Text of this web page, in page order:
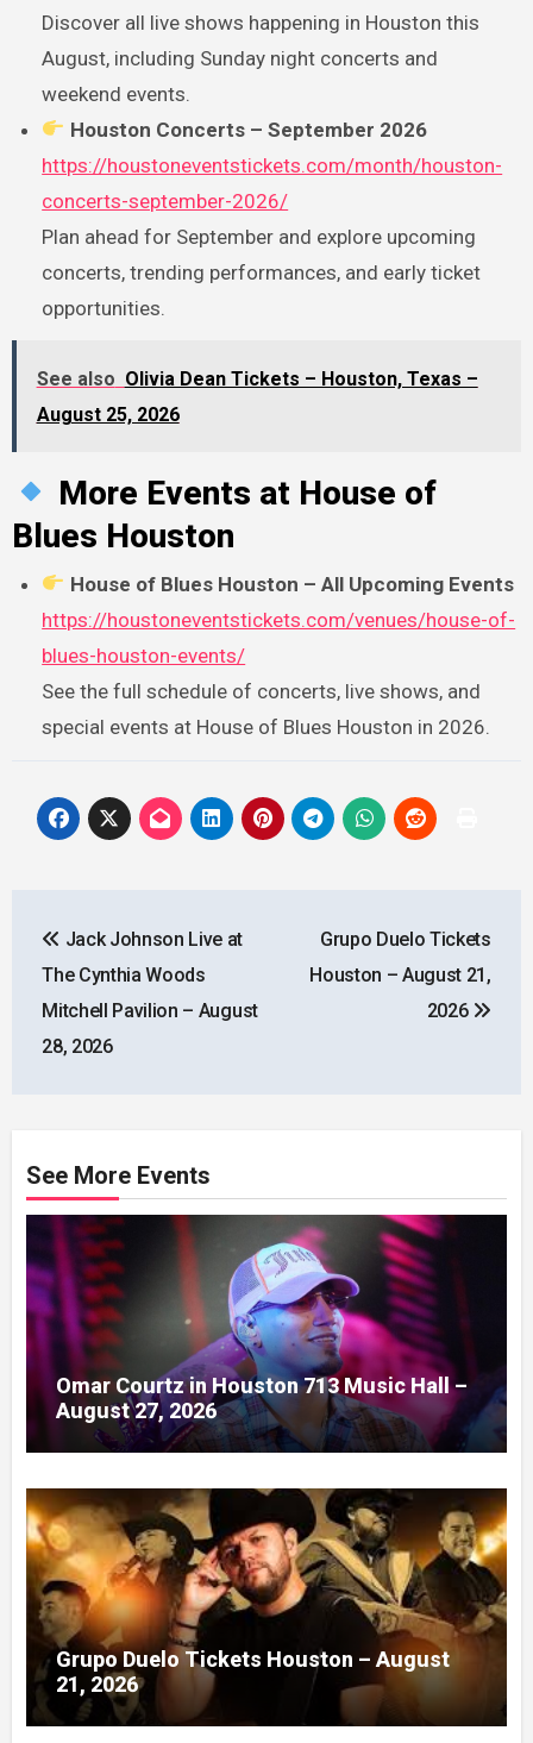
Discover all live shows happening in Houston this
August, including Sunday night concerts and
weekend events.
Houston Concerts – September 2026
https://houstoneventstickets.com/month/houston-
concerts-september-2026/
Plan ahead for September and explore upcoming
concerts, trending performances, and early ticket
opportunities.
See also Olivia Dean Tickets – Houston, Texas –
August 25, 2026
More Events at House of
Blues Houston
House of Blues Houston – All Upcoming Events
https://houstoneventstickets.com/venues/house-of-
blues-houston-events/
See the full schedule of concerts, live shows, and
special events at House of Blues Houston in 2026.
navigation
Jack Johnson Live at
The Cynthia Woods
Mitchell Pavilion – August
28, 2026
Grupo Duelo Tickets
Houston – August 21,
2026
See More Events
Omar Courtz in Houston 713 Music Hall –
August 27, 2026
Grupo Duelo Tickets Houston – August
21, 2026